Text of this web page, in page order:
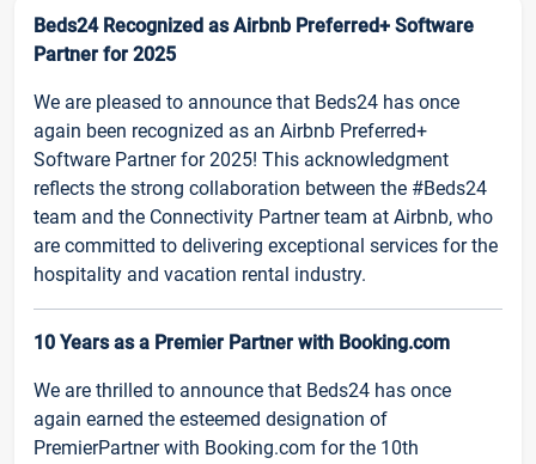
Beds24 Recognized as Airbnb Preferred+ Software
Partner for 2025
We are pleased to announce that Beds24 has once
again been recognized as an Airbnb Preferred+
Software Partner for 2025! This acknowledgment
reflects the strong collaboration between the #Beds24
team and the Connectivity Partner team at Airbnb, who
are committed to delivering exceptional services for the
hospitality and vacation rental industry.
10 Years as a Premier Partner with Booking.com
We are thrilled to announce that Beds24 has once
again earned the esteemed designation of
PremierPartner with Booking.com for the 10th